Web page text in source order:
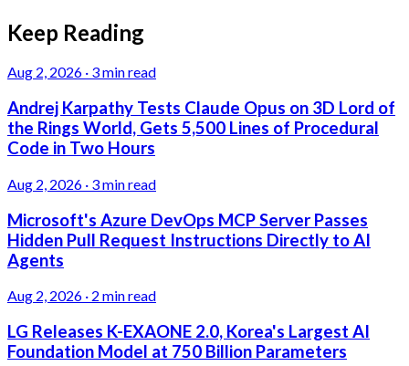
Keep Reading
Aug 2, 2026 · 3 min read
Andrej Karpathy Tests Claude Opus on 3D Lord of
the Rings World, Gets 5,500 Lines of Procedural
Code in Two Hours
Aug 2, 2026 · 3 min read
Microsoft's Azure DevOps MCP Server Passes
Hidden Pull Request Instructions Directly to AI
Agents
Aug 2, 2026 · 2 min read
LG Releases K-EXAONE 2.0, Korea's Largest AI
Foundation Model at 750 Billion Parameters